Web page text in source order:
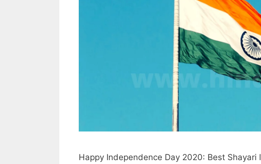
Happy Independence Day 2020: Best